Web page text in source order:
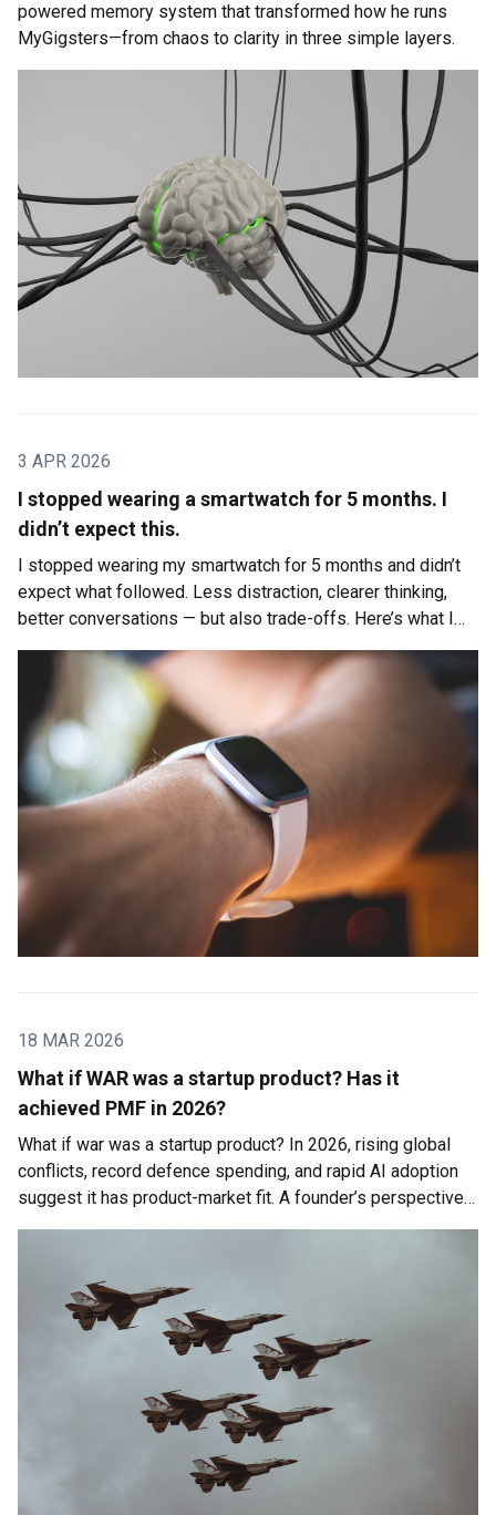
powered memory system that transformed how he runs
MyGigsters—from chaos to clarity in three simple layers.
3 APR 2026
I stopped wearing a smartwatch for 5 months. I
didn’t expect this.
I stopped wearing my smartwatch for 5 months and didn’t
expect what followed. Less distraction, clearer thinking,
better conversations — but also trade-offs. Here’s what I
18 MAR 2026
What if WAR was a startup product? Has it
achieved PMF in 2026?
What if war was a startup product? In 2026, rising global
conflicts, record defence spending, and rapid AI adoption
suggest it has product-market fit. A founder’s perspective
on geopolitics, economic instability, and the future of work.